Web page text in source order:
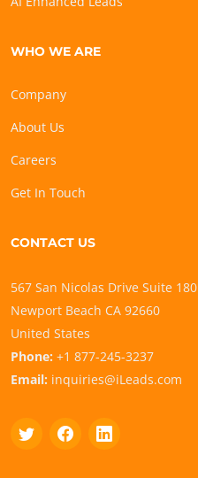
WHO WE ARE
Company
About Us
Careers
Get In Touch
CONTACT US
567 San Nicolas Drive Suite 180
Newport Beach CA 92660
United States
Phone: +1 877-245-3237
Email: inquiries@iLeads.com